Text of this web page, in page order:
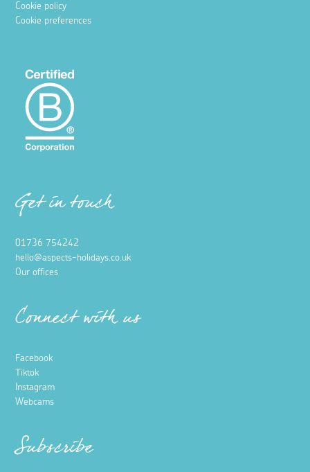
Cookie policy
Cookie preferences
Get in touch
01736 754242
hello@aspects-holidays.co.uk
Our offices
Connect with us
Facebook
Tiktok
Instagram
Webcams
Subscribe